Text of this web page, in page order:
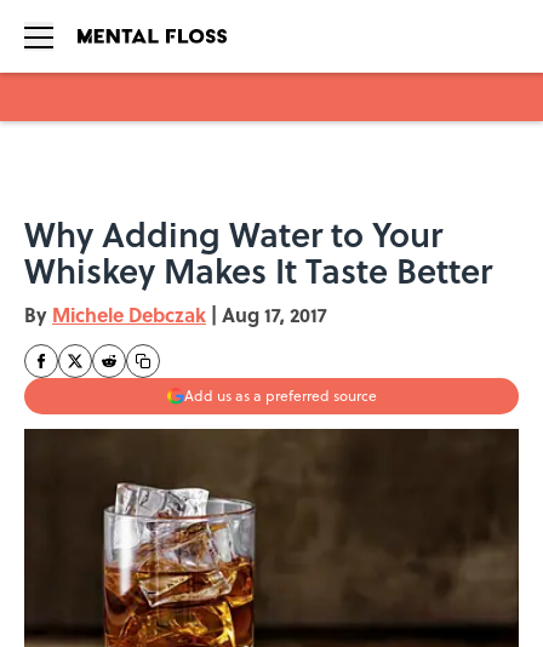
Why Adding Water to Your
Whiskey Makes It Taste Better
By Michele Debczak | Aug 17, 2017
Add us as a preferred source